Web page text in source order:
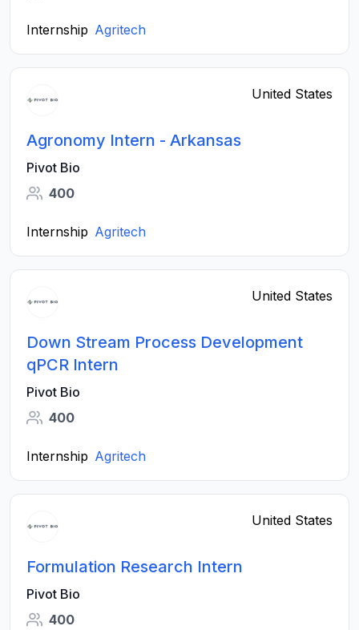
Internship Agritech
United States
Agronomy Intern - Arkansas
Pivot Bio
400
Internship Agritech
United States
Down Stream Process Development
qPCR Intern
Pivot Bio
400
Internship Agritech
United States
Formulation Research Intern
Pivot Bio
400